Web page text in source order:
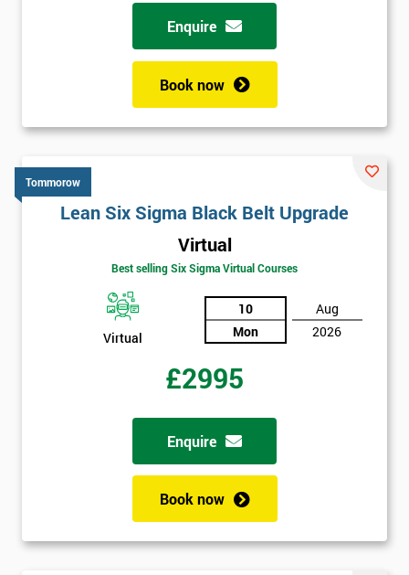
Enquire
Book now
Tommorow
Lean Six Sigma Black Belt Upgrade
Virtual
Best selling Six Sigma Virtual Courses
Virtual
10
Mon
Aug
2026
£2995
Enquire
Book now